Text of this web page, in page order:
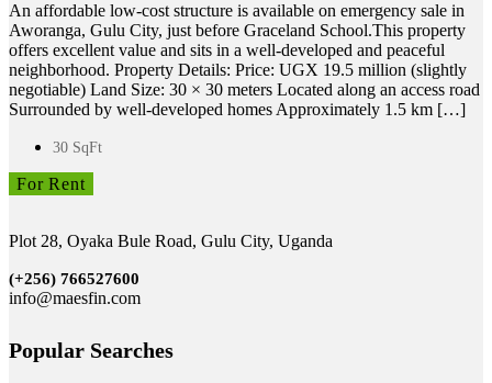
An affordable low-cost structure is available on emergency sale in
Aworanga, Gulu City, just before Graceland School.This property
offers excellent value and sits in a well-developed and peaceful
neighborhood. Property Details: Price: UGX 19.5 million (slightly
negotiable) Land Size: 30 × 30 meters Located along an access road
Surrounded by well-developed homes Approximately 1.5 km […]
30 SqFt
For Rent
Plot 28, Oyaka Bule Road, Gulu City, Uganda
(+256) 766527600
info@maesfin.com
Popular Searches